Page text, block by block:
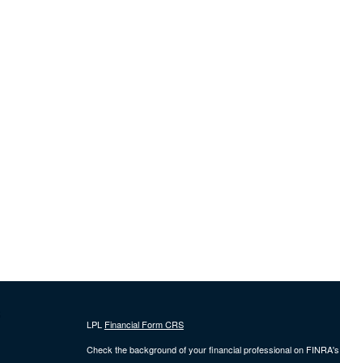
LPL Financial Form CRS
Check the background of your financial professional on FINRA's